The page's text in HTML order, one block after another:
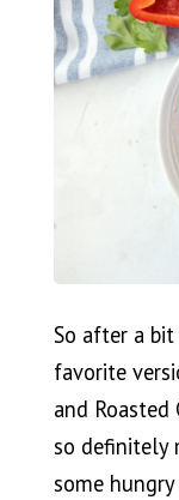
So after a
favorite
and
so definitely
some